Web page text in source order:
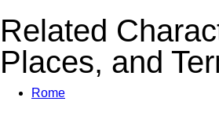
Related
Places, and
Rome